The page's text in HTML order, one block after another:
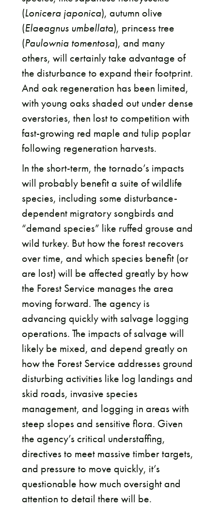
(Lonicera japonica), autumn olive
(Elaeagnus umbellata), princess tree
(Paulownia tomentosa), and many
others, will certainly take advantage of
the disturbance to expand their footprint.
And oak regeneration has been limited,
with young oaks shaded out under dense
overstories, then lost to competition with
fast-growing red maple and tulip poplar
following regeneration harvests.
In the short-term, the tornado’s impacts
will probably benefit a suite of wildlife
species, including some disturbance-
dependent migratory songbirds and
“demand species” like ruffed grouse and
wild turkey. But how the forest recovers
over time, and which species benefit (or
are lost) will be affected greatly by how
the Forest Service manages the area
moving forward. The agency is
advancing quickly with salvage logging
operations. The impacts of salvage will
likely be mixed, and depend greatly on
how the Forest Service addresses ground
disturbing activities like log landings and
skid roads, invasive species
management, and logging in areas with
steep slopes and sensitive flora. Given
the agency’s critical understaffing,
directives to meet massive timber targets,
and pressure to move quickly, it’s
questionable how much oversight and
attention to detail there will be.